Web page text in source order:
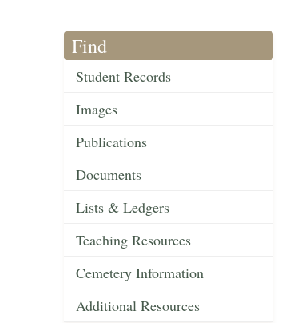
Find
Student Records
Images
Publications
Documents
Lists & Ledgers
Teaching Resources
Cemetery Information
Additional Resources